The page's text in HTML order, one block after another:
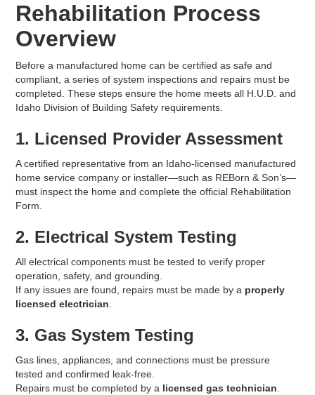
Rehabilitation Process
Overview
Before a manufactured home can be certified as safe and
compliant, a series of system inspections and repairs must be
completed. These steps ensure the home meets all H.U.D. and
Idaho Division of Building Safety requirements.
1. Licensed Provider Assessment
A certified representative from an Idaho-licensed manufactured
home service company or installer—such as REBorn & Son’s—
must inspect the home and complete the official Rehabilitation
Form.
2. Electrical System Testing
All electrical components must be tested to verify proper
operation, safety, and grounding.
If any issues are found, repairs must be made by a properly
licensed electrician
3. Gas System Testing
Gas lines, appliances, and connections must be pressure
tested and confirmed leak-free.
Repairs must be completed by a licensed gas technician